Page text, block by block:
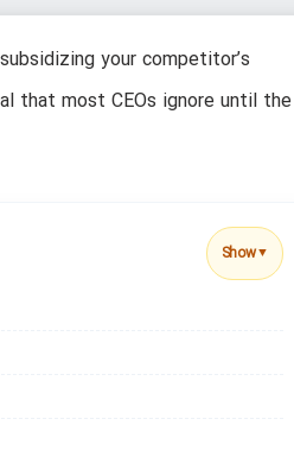
your competitor’s
that most CEOs ignore until the
Show▼